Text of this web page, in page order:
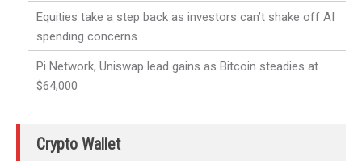
Equities take a step back as investors can’t shake off AI
spending concerns
Pi Network, Uniswap lead gains as Bitcoin steadies at
$64,000
Crypto Wallet